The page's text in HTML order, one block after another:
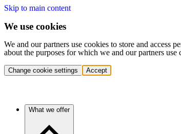
Skip to main content
We use cookies
We and our partners use cookies to store and access
about the purposes for which we and our partners
Change cookie settings Accept
What we offer